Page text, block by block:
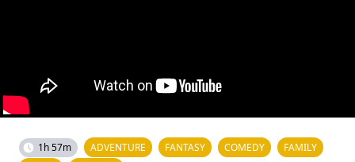
1h 57m ADVENTURE FANTASY COMEDY
FAMILY